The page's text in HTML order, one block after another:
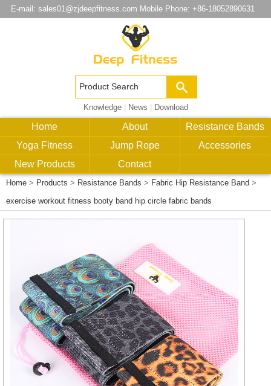
E-mail: sales01@zjdeepfitness.com Mobile Phone: +86-18052890631
Knowledge| News Download
Home About
Resistance Bands
Yoga Fitness
Jump Rope
Accessories
New Products
Contact
Home > Products > Resistance Bands > Fabric Hip Resistance Band >
exercise workout fitness booty band hip circle fabric bands